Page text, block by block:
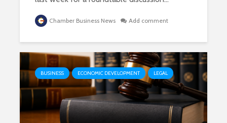
Chamber Business News Add comment
BUSINESS ECONOMIC DEVELOPMENT LEGAL